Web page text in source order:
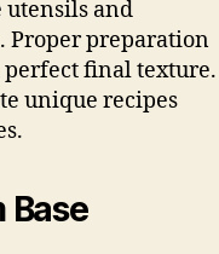
utensils and
Proper preparation
perfect final texture.
unique recipes
Base